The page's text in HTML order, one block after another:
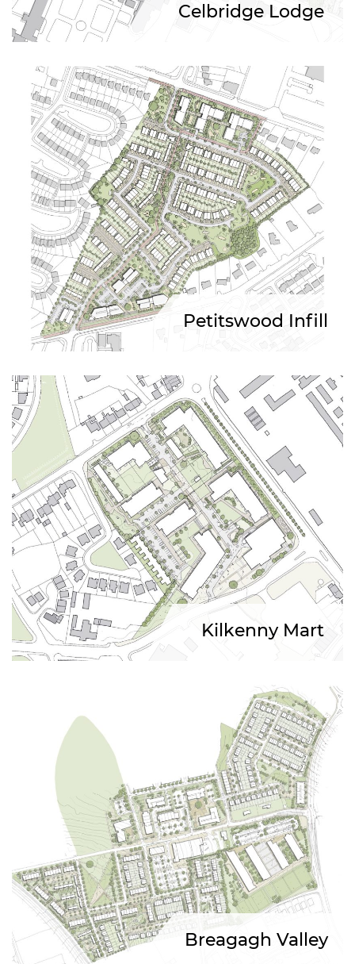
Celbridge Lodge
Petitswood Infill
Kilkenny Mart
Breagagh Valley